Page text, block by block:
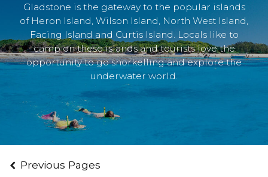
Gladstone is the gateway to the popular islands
of Heron Island, Wilson Island, North West Island,
Facing Island and Curtis Island. Locals like to
camp on these islands and tourists love the
opportunity to go snorkelling and explore the
underwater world.
Previous Pages